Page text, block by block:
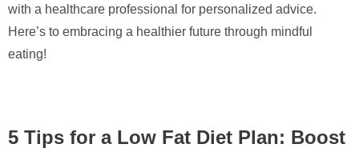
with a healthcare professional for personalized advice.
Here’s to embracing a healthier future through mindful
eating!
5 Tips for a Low Fat Diet Plan: Boost